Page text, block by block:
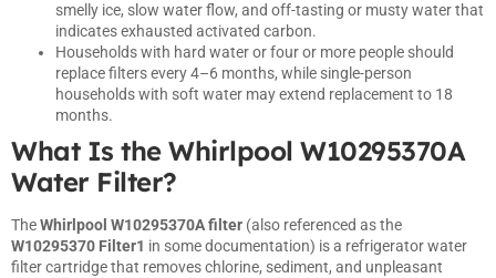
smelly ice, slow water flow, and off-tasting or musty water that
indicates exhausted activated carbon.
Households with hard water or four or more people should
replace filters every 4–6 months, while single-person
households with soft water may extend replacement to 18
months.
What Is the Whirlpool W10295370A
Water Filter?
TheWhirlpool W10295370A filter (also referenced as the
W10295370 Filter1 in some documentation) is a refrigerator water
filter cartridge that removes chlorine, sediment, and unpleasant